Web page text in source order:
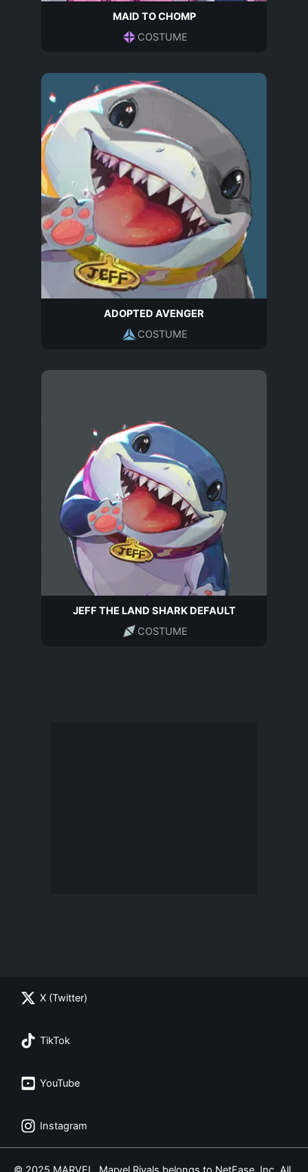
MAID TO CHOMP
COSTUME
ADOPTED AVENGER
COSTUME
JEFF THE LAND SHARK DEFAULT
COSTUME
X (Twitter)
TikTok
YouTube
Instagram